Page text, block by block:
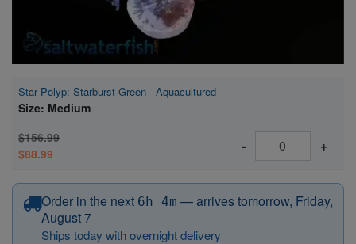
Star Polyp: Starburst Green - Aquacultured
Size: Medium
$156.99
$88.99
- +
Order in the next 6h 4m before 12:15 PM Eastern
—arrives tomorrow, Friday,
August 7
Ships today with overnight delivery